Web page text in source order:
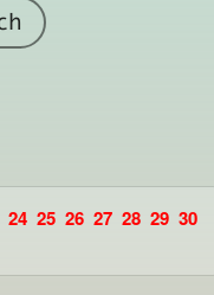
24 25 26 27 28 29 30